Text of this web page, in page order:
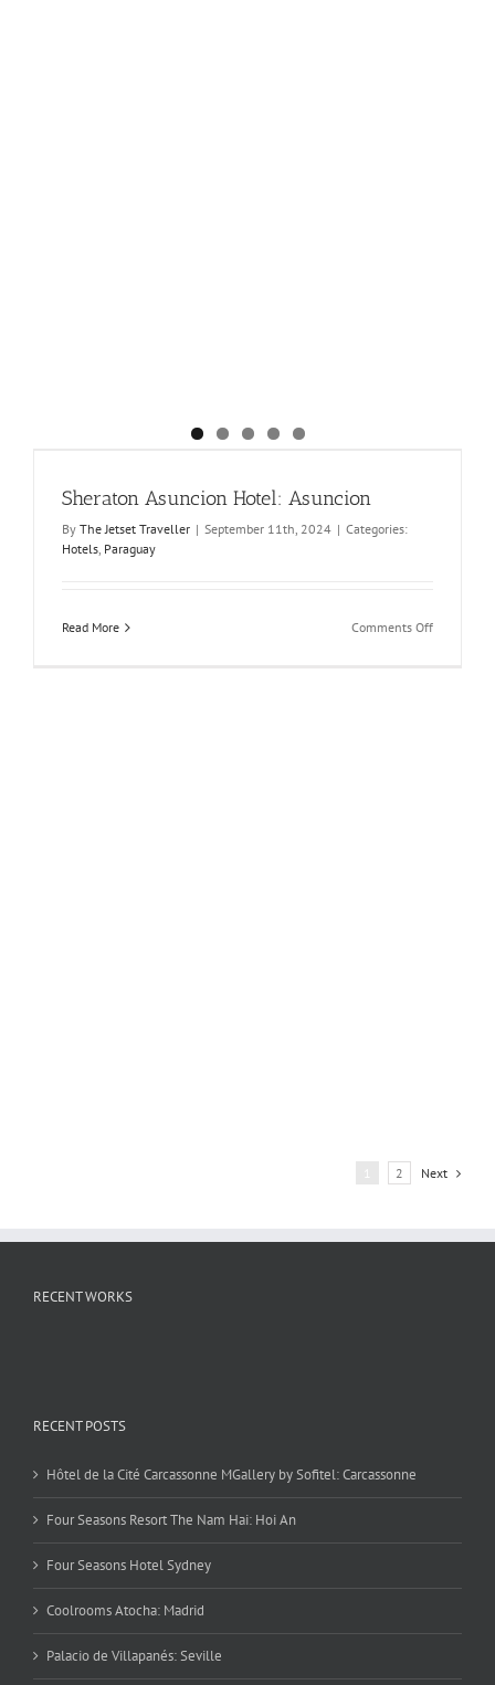
Sheraton Asuncion Hotel: Asuncion
By The Jetset Traveller | September 11th, 2024 | Categories:
Hotels, Paraguay
Read More Comments Offon
2 Next
RECENT WORKS
RECENT POSTS
Hôtel de la Cité Carcassonne MGallery by Sofitel: Carcassonne
Four Seasons Resort The Nam Hai: Hoi An
Four Seasons Hotel Sydney
Coolrooms Atocha: Madrid
Palacio de Villapanés: Seville